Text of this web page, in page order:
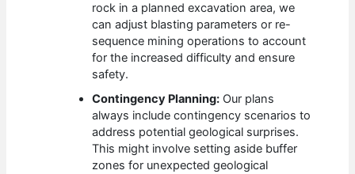
rock in a planned excavation area, we
can adjust blasting parameters or re-
sequence mining operations to account
for the increased difficulty and ensure
safety.
Contingency Planning: Our plans
always include contingency scenarios to
address potential geological surprises.
This might involve setting aside buffer
zones for unexpected geological